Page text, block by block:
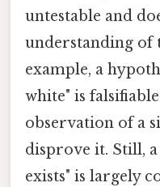
untestable and
understanding of
example, a
white" is
observation of a
disprove it. Still,
exists" is largely